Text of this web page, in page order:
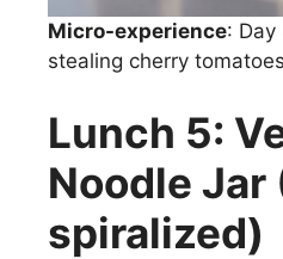
Micro-experience:
stealing cherry
Lunch 5:
Noodle
spiralized)